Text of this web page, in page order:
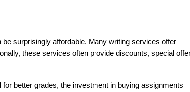
surprisingly affordable. Many writing services offer
these services often provide discounts, special
better grades, the investment in buying assignments